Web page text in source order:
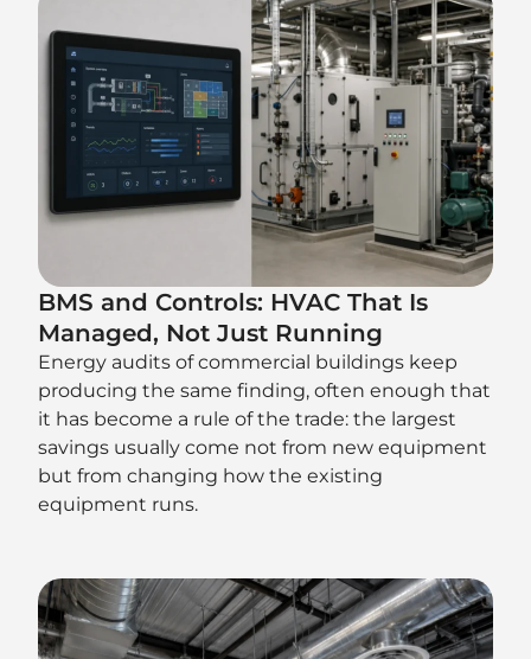
BMS and Controls: HVAC That Is
Managed, Not Just Running
Energy audits of commercial buildings keep
producing the same finding, often enough that
it has become a rule of the trade: the largest
savings usually come not from new equipment
but from changing how the existing
equipment runs.